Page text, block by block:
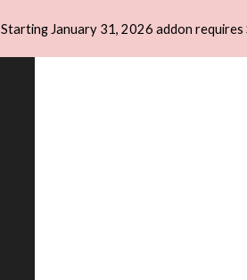
Skip to
Starting January 31, 2026 addon